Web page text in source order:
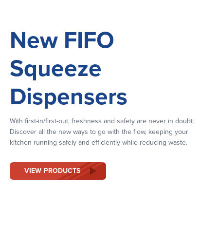
New FIFO
Squeeze
Dispensers
With first-in/first-out, freshness and safety are never in doubt.
Discover all the new ways to go with the flow, keeping your
kitchen running safely and efficiently while reducing waste.
VIEW PRODUCTS